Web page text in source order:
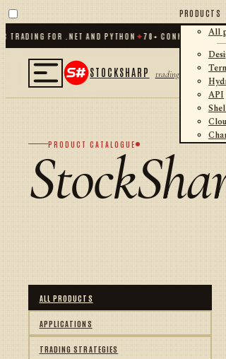
FOR .NET AND PYTHON✦ 70+ CONNECTORS ·
STOCKSHARP trading
PRODUCTS
All
API
PRODUCT CATALOGUE
ALL PRODUCTS
APPLICATIONS
TRADING STRATEGIES